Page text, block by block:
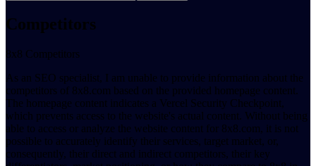
Competitors
8x8 Competitors
As an SEO specialist, I am unable to provide information about the
competitors of 8x8.com based on the provided homepage content.
The homepage content indicates a Vercel Security Checkpoint,
which prevents access to the website's actual content. Without being
able to access or analyze the website content for 8x8.com, it is not
possible to accurately identify their services, target market, or,
consequently, their direct and indirect competitors, their key